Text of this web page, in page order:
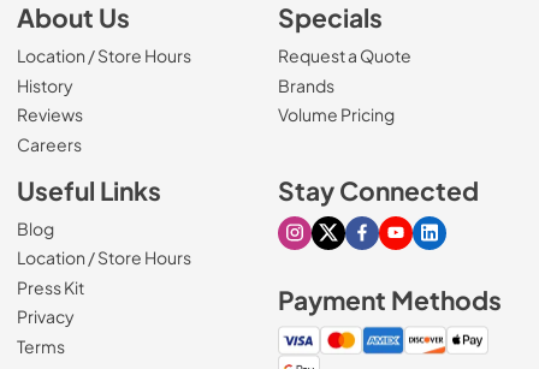
About Us
Location / Store Hours
History
Reviews
Careers(Opens in a new tab)
Specials
Request a Quote
Brands
Volume Pricing
Useful Links
Blog
Location / Store Hours
Press Kit
Privacy
Terms
Stay Connected
Visit our Instagram page
Visit our X page
Visit our Facebook
Visit our Youtube
Visit our
Payment Methods